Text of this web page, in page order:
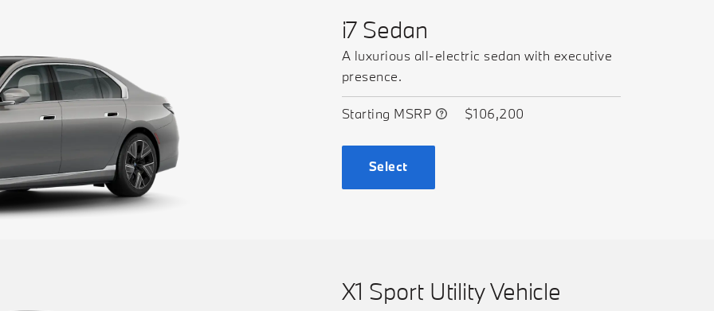
i7 Sedan
A luxurious all-electric sedan with executive
presence.
Starting MSRP $106,200
Select
X1 Sport Utility Vehicle